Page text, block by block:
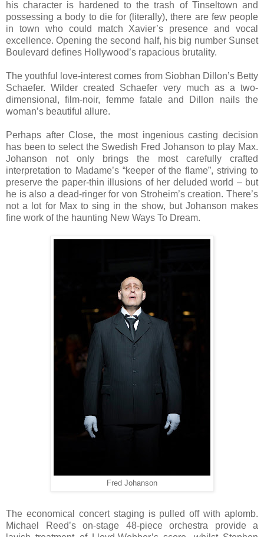
his character is hardened to the trash of Tinseltown and
possessing a body to die for (literally), there are few people
in town who could match Xavier’s presence and vocal
excellence. Opening the second half, his big number Sunset
Boulevard defines Hollywood’s rapacious brutality.
The youthful love-interest comes from Siobhan Dillon’s Betty
Schaefer. Wilder created Schaefer very much as a two-
dimensional, film-noir, femme fatale and Dillon nails the
woman’s beautiful allure.
Perhaps after Close, the most ingenious casting decision
has been to select the Swedish Fred Johanson to play Max.
Johanson not only brings the most carefully crafted
interpretation to Madame’s “keeper of the flame”, striving to
preserve the paper-thin illusions of her deluded world – but
he is also a dead-ringer for von Stroheim’s creation. There’s
not a lot for Max to sing in the show, but Johanson makes
fine work of the haunting New Ways To Dream.
Fred Johanson
The economical concert staging is pulled off with aplomb.
Michael Reed’s on-stage 48-piece orchestra provide a